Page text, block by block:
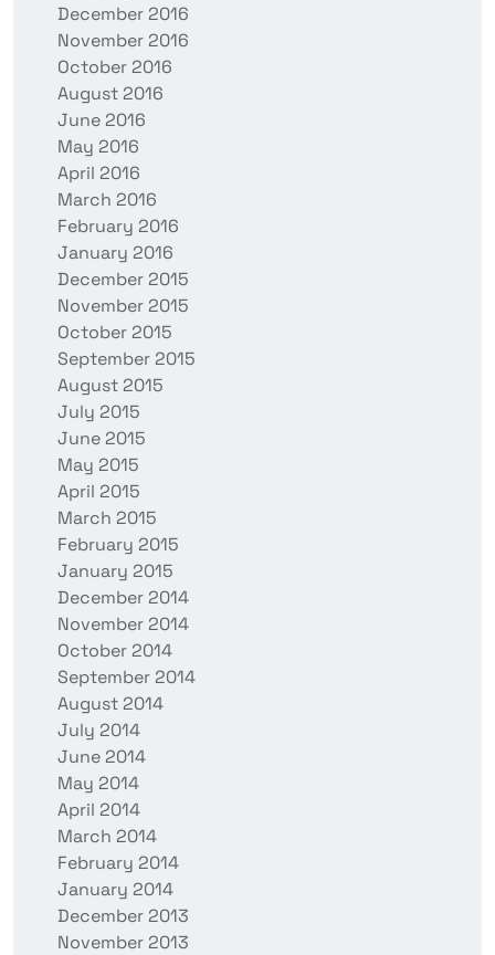
December 2016
November 2016
October 2016
August 2016
June 2016
May 2016
April 2016
March 2016
February 2016
January 2016
December 2015
November 2015
October 2015
September 2015
August 2015
July 2015
June 2015
May 2015
April 2015
March 2015
February 2015
January 2015
December 2014
November 2014
October 2014
September 2014
August 2014
July 2014
June 2014
May 2014
April 2014
March 2014
February 2014
January 2014
December 2013
November 2013